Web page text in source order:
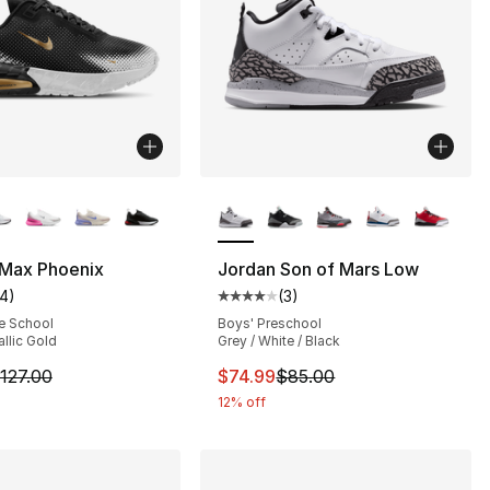
97 reviews
to $64.99
Phoenix
rating - [4 out of 5 stars], 14 reviews
)
School
Gold
is on sale. Price dropped from $127.00 to $60.99
Jordan Son of Mars Low
Average customer rating - [4
(3)
Boys' Preschool
Grey / White / Black
This item is on sale. Price
$74.99$85.00
12% off